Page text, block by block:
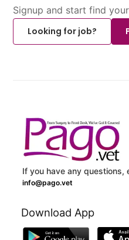
Signup and start find
Looking for job?
If you have any questions,
info@pago.vet
Download App